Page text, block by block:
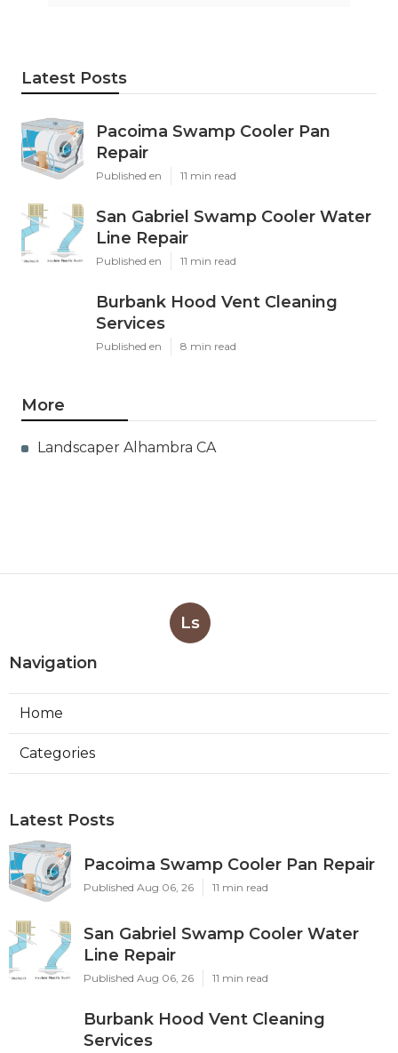
Latest Posts
Pacoima Swamp Cooler Pan
Repair
Published en 11 min read
San Gabriel Swamp Cooler Water
Line Repair
Published en 11 min read
Burbank Hood Vent Cleaning
Services
Published en 8 min read
More
Landscaper Alhambra CA
Ls
Navigation
Home
Categories
Latest Posts
Pacoima Swamp Cooler Pan Repair
Published Aug 06, 26 11 min read
San Gabriel Swamp Cooler Water
Line Repair
Published Aug 06, 26 11 min read
Burbank Hood Vent Cleaning
Services